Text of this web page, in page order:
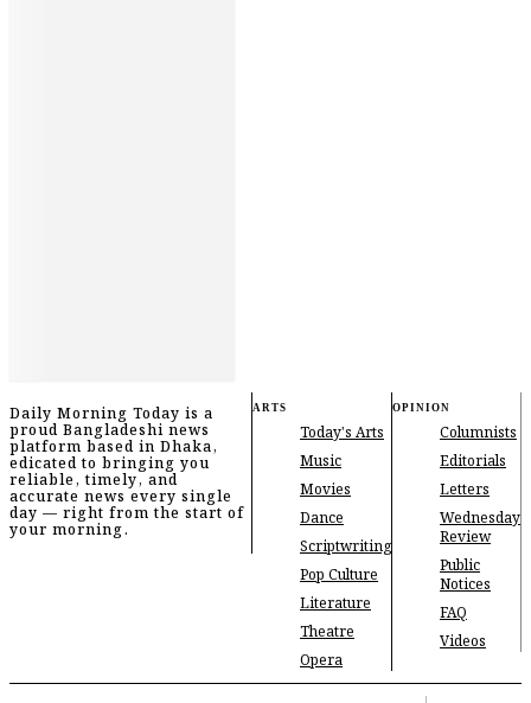
Daily Morning Today is a
proud Bangladeshi news
platform based in Dhaka,
edicated to bringing you
reliable, timely, and
accurate news every single
day — right from the start of
your morning.
ARTS
Today's Arts
Music
Movies
Dance
Scriptwriting
Pop Culture
Literature
Theatre
Opera
OPINION
Columnists
Editorials
Letters
Wednesday
Review
Public
Notices
FAQ
Videos